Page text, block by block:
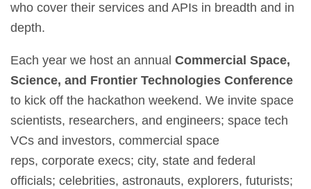
who cover their services and APIs in breadth and in
depth.
Each year we host an annual Commercial Space,
Science, and Frontier Technologies Conference
to kick off the hackathon weekend. We invite space
scientists, researchers, and engineers; space tech
VCs and investors, commercial space
reps, corporate execs; city, state and federal
officials; celebrities, astronauts, explorers, futurists;